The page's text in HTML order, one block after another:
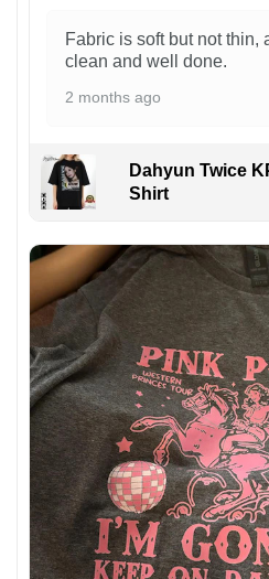
Fabric is soft but not thin,
clean and well done.
2 months ago
Dahyun Twice
Shirt